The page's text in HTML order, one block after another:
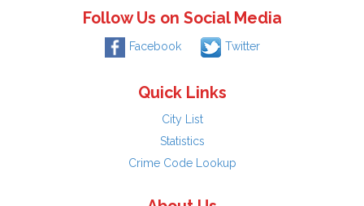
Follow Us on Social Media
Facebook Twitter
Quick Links
City List
Statistics
Crime Code Lookup